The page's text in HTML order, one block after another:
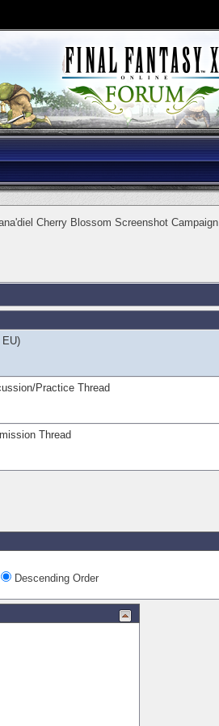
Cherry Blossom Screenshot Campaign
EU)
Practice Thread
Thread
Descending Order